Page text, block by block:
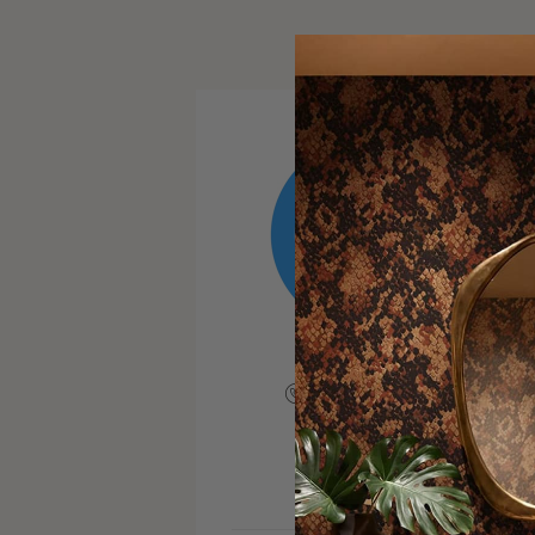
+19176861775
VISIT SITE
INSTAGRAM
FACEBOOK